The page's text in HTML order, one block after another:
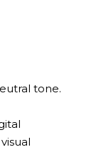
tone.